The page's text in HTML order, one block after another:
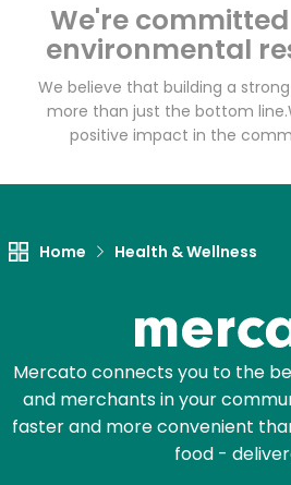
We're
environmental
We believe that building a
more than just the bottom line.
positive impact in the
Home Health & Wellness
Mercato connects you to the
and merchants in your
faster and more convenient
food -
Zip code
Email address